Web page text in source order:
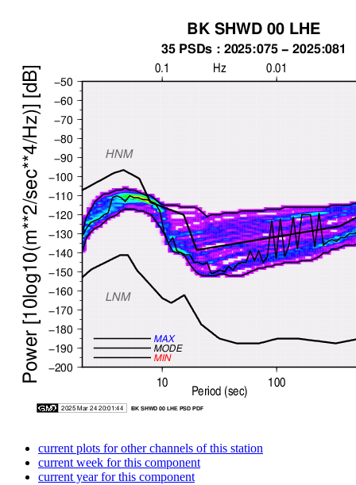
current plots for other channels of this station
current week for this component
current year for this component